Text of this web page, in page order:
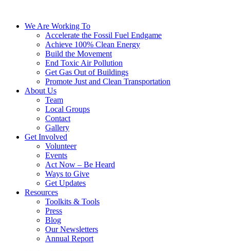
We Are Working To
Accelerate the Fossil Fuel Endgame
Achieve 100% Clean Energy
Build the Movement
End Toxic Air Pollution
Get Gas Out of Buildings
Promote Just and Clean Transportation
About Us
Team
Local Groups
Contact
Gallery
Get Involved
Volunteer
Events
Act Now – Be Heard
Ways to Give
Get Updates
Resources
Toolkits & Tools
Press
Blog
Our Newsletters
Annual Report